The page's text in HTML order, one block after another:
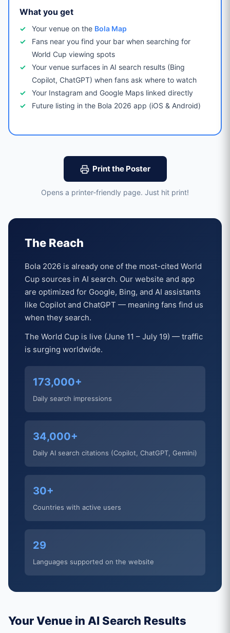
What you get
Your venue on the Bola Map
Fans near you find your bar when searching for
World Cup viewing spots
Your venue surfaces in AI search results (Bing
Copilot, ChatGPT) when fans ask where to watch
Your Instagram and Google Maps linked directly
Future listing in the Bola 2026 app (iOS & Android)
Print the Poster
Opens a printer-friendly page. Just hit print!
The Reach
Bola 2026 is already one of the most-cited World
Cup sources in AI search. Our website and app
are optimized for Google, Bing, and AI assistants
like Copilot and ChatGPT — meaning fans find us
when they search.
The World Cup is live (June 11 – July 19) — traffic
is surging worldwide.
173,000+
Daily search impressions
34,000+
Daily AI search citations (Copilot, ChatGPT, Gemini)
30+
Countries with active users
29
Languages supported on the website
Your Venue in AI Search Results